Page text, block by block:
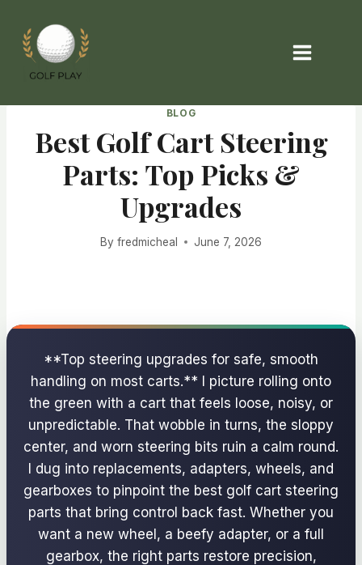
content
BLOG
Best Golf Cart Steering
Parts: Top Picks &
Upgrades
By fredmicheal June 7, 2026
**Top steering upgrades for safe, smooth
handling on most carts.** I picture rolling onto
the green with a cart that feels loose, noisy, or
unpredictable. That wobble in turns, the sloppy
center, and worn steering bits ruin a calm round.
I dug into replacements, adapters, wheels, and
gearboxes to pinpoint the best golf cart steering
parts that bring control back fast. Whether you
want a new wheel, a beefy adapter, or a full
gearbox, the right parts restore precision,